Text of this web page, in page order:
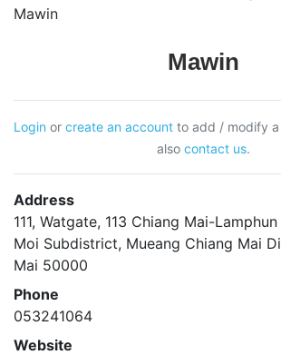
Mawin
Mawin
Login or create an account to add / modify a
also contact us.
Address
111, Watgate, 113 Chiang Mai-
Moi Subdistrict, Mueang Chiang Mai
Mai 50000
Phone
053241064
Website